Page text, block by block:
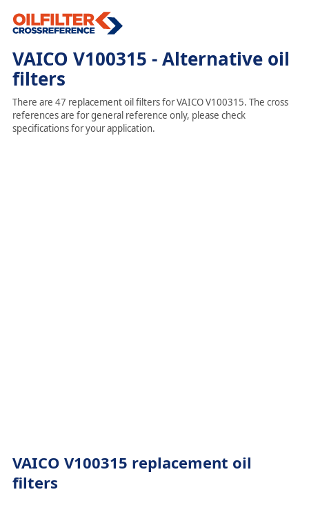
VAICO V100315 - Alternative oil
filters
There are 47 replacement oil filters for VAICO V100315. The cross
references are for general reference only, please check
specifications for your application.
VAICO V100315 replacement oil
filters